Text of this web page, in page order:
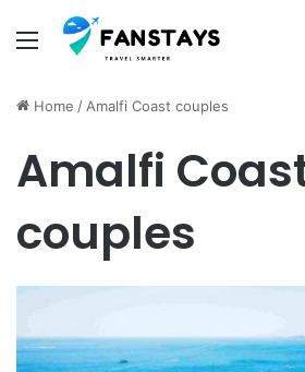
Menu
Home / Amalfi Coast couples
Amalfi
couples